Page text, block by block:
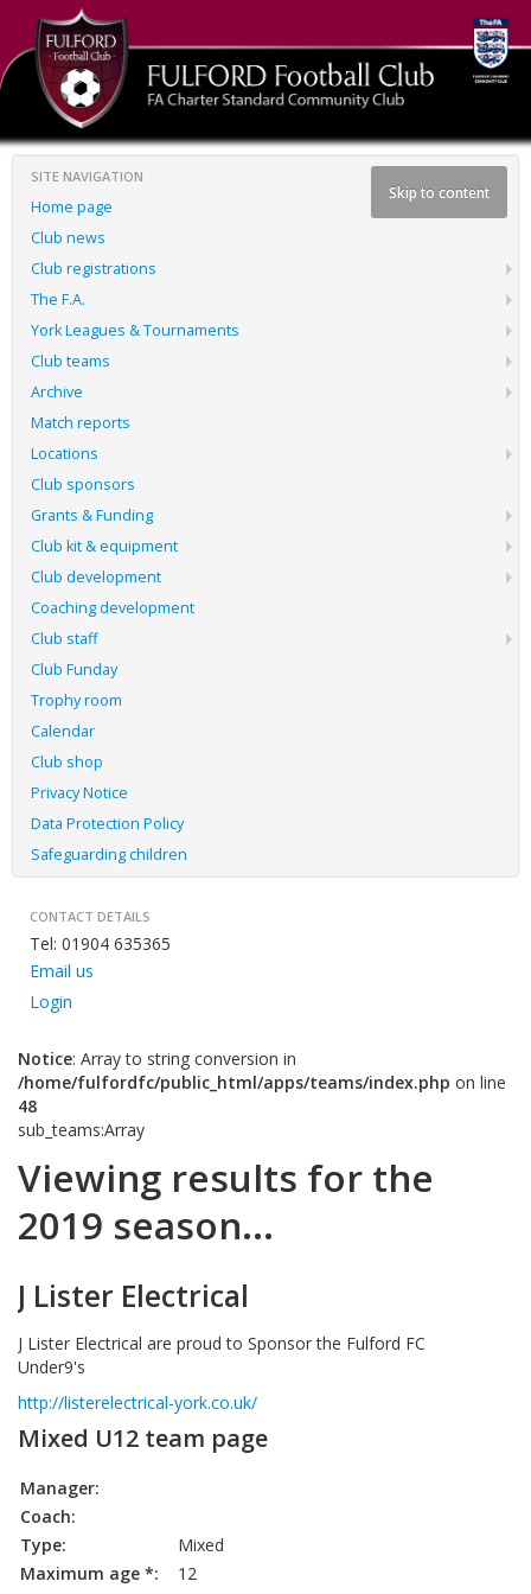
Skip to content
SITE NAVIGATION
Home page
Club news
Club registrations
The F.A.
York Leagues & Tournaments
Club teams
Archive
Match reports
Locations
Club sponsors
Grants & Funding
Club kit & equipment
Club development
Coaching development
Club staff
Club Funday
Trophy room
Calendar
Club shop
Privacy Notice
Data Protection Policy
Safeguarding children
CONTACT DETAILS
Tel: 01904 635365
Email us
Login
Notice: Array to string conversion in
/home/fulfordfc/public_html/apps/teams/index.php on line
48
sub_teams:Array
Viewing results for the
2019 season...
J Lister Electrical
J Lister Electrical are proud to Sponsor the Fulford FC
Under9's
http://listerelectrical-york.co.uk/
Mixed U12 team page
Manager:
Coach:
Type:
Mixed
Maximum age *:
12